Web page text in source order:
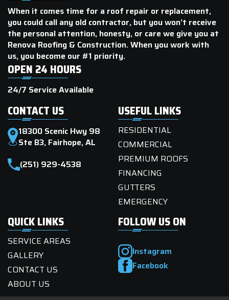
When it comes time for a roof repair or replacement,
you could call any old contractor, but you won’t receive
the personal attention, honesty, or care we give you at
Renova Roofing & Construction. When you work with
us, you become our #1 priority.
OPEN 24 HOURS
24/7 Service Available
CONTACT US
18300 Scenic Hwy 98
Ste B3, Fairhope, AL
(251) 929-4538
USEFUL LINKS
RESIDENTIAL
COMMERCIAL
PREMIUM ROOFS
FINANCING
GUTTERS
EMERGENCY
QUICK LINKS
SERVICE AREAS
GALLERY
CONTACT US
ABOUT US
FOLLOW US ON
Instagram
Facebook